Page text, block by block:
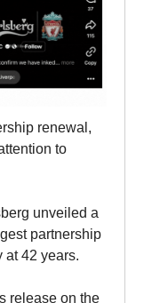
renewal,
to
unveiled a
partnership
at 42 years.
release on the